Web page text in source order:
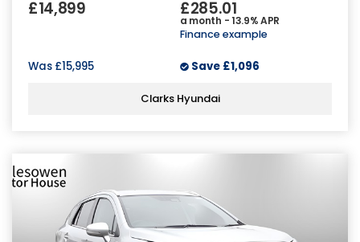
£14,899 £285.01
a month - 13.9% APR
Finance example
Was £15,995 Save £1,096
Clarks Hyundai